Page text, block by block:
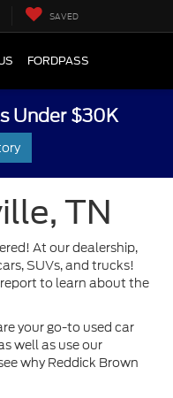
SAVED
FORDPASS
Under $30K
TN
At our dealership,
SUVs, and trucks!
report to learn about the
your go-to used car
well as use our
why Reddick Brown